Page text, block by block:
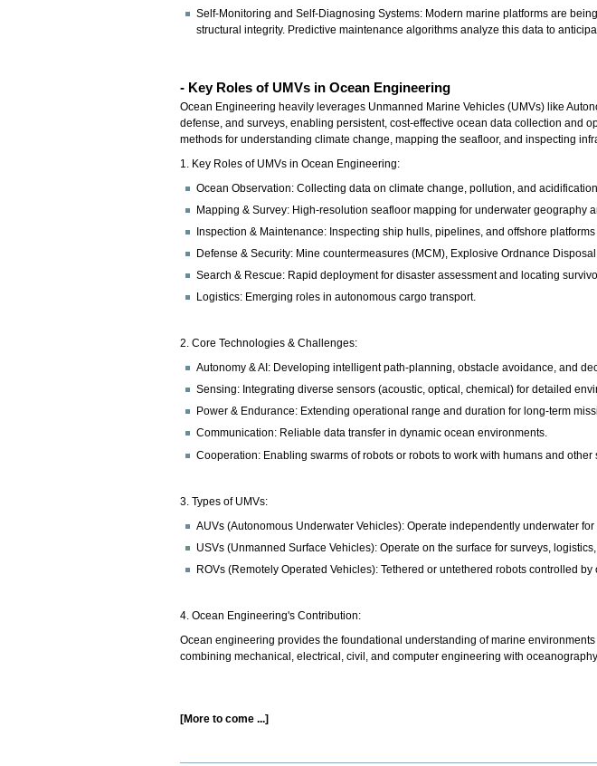
Self-Monitoring and Self-Diagnosing Systems: Modern marine platforms are
structural integrity. Predictive maintenance algorithms analyze this data to
- Key Roles of UMVs in Ocean Engineering
Ocean Engineering heavily leverages Unmanned Marine Vehicles (UMVs) like
defense, and surveys, enabling persistent, cost-effective ocean data collection and
methods for understanding climate change, mapping the seafloor, and inspecting
1. Key Roles of UMVs in Ocean Engineering:
Ocean Observation: Collecting data on climate change, pollution, and
Mapping & Survey: High-resolution seafloor mapping for underwater geography
Inspection & Maintenance: Inspecting ship hulls, pipelines, and offshore
Defense & Security: Mine countermeasures (MCM), Explosive Ordnance
Search & Rescue: Rapid deployment for disaster assessment and locating
Logistics: Emerging roles in autonomous cargo transport.
2. Core Technologies & Challenges:
Autonomy & AI: Developing intelligent path-planning, obstacle avoidance, and
Sensing: Integrating diverse sensors (acoustic, optical, chemical) for detailed
Power & Endurance: Extending operational range and duration for long-term
Communication: Reliable data transfer in dynamic ocean environments.
Cooperation: Enabling swarms of robots or robots to work with humans and other
3. Types of UMVs:
AUVs (Autonomous Underwater Vehicles): Operate independently underwater
USVs (Unmanned Surface Vehicles): Operate on the surface for surveys,
ROVs (Remotely Operated Vehicles): Tethered or untethered robots controlled
4. Ocean Engineering's Contribution:
Ocean engineering provides the foundational understanding of marine
combining mechanical, electrical, civil, and computer engineering with
[More to come ...]